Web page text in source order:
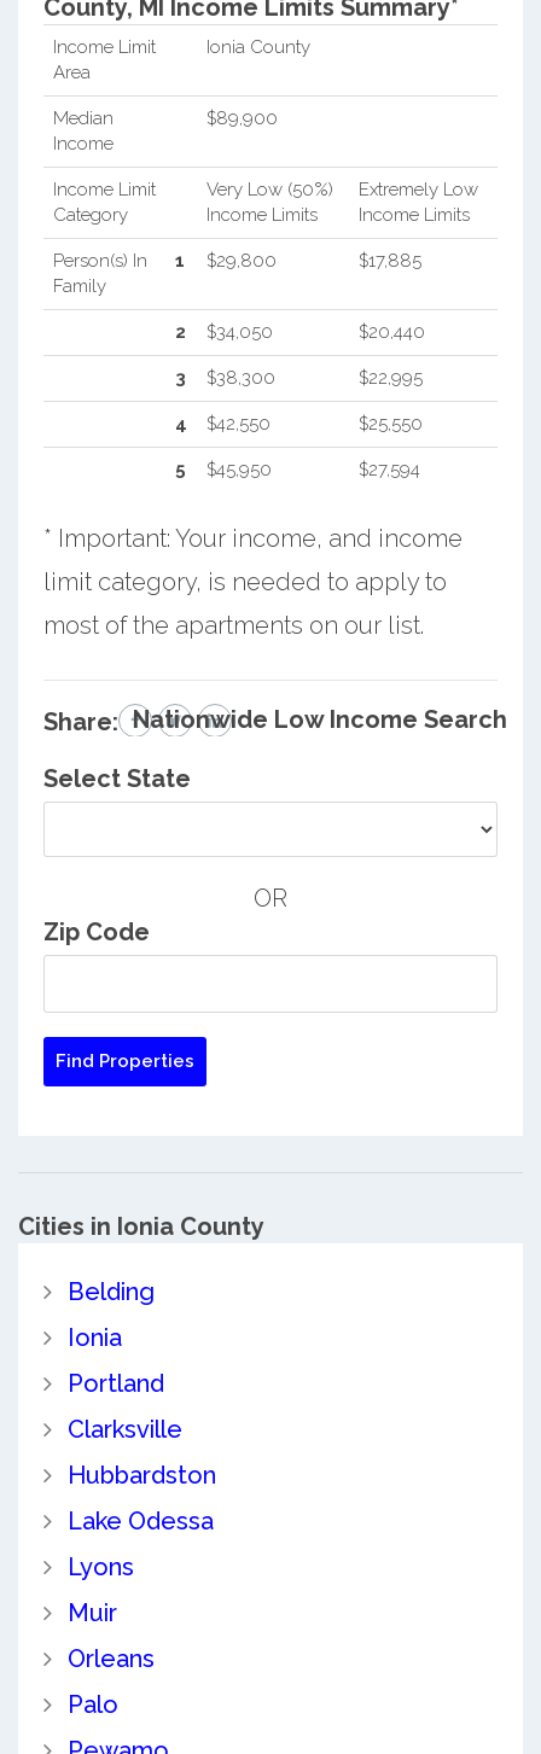
County, MI Income Limits Summary*
Income Limit
Area
Ionia County
Median
Income
$89,900
Income Limit
Category
Very Low (50%)
Income Limits
Extremely Low
Income Limits
Person(s) In
Family
1 $29,800 $17,885
2 $34,050 $20,440
3 $38,300 $22,995
4 $42,550 $25,550
5 $45,950 $27,594
* Important: Your income, and income
limit category, is needed to apply to
most of the apartments on our list.
Share: Nationwide Low Income Search
Select State
OR
Zip Code
Cities in Ionia County
Belding
Ionia
Portland
Clarksville
Hubbardston
Lake Odessa
Lyons
Muir
Orleans
Palo